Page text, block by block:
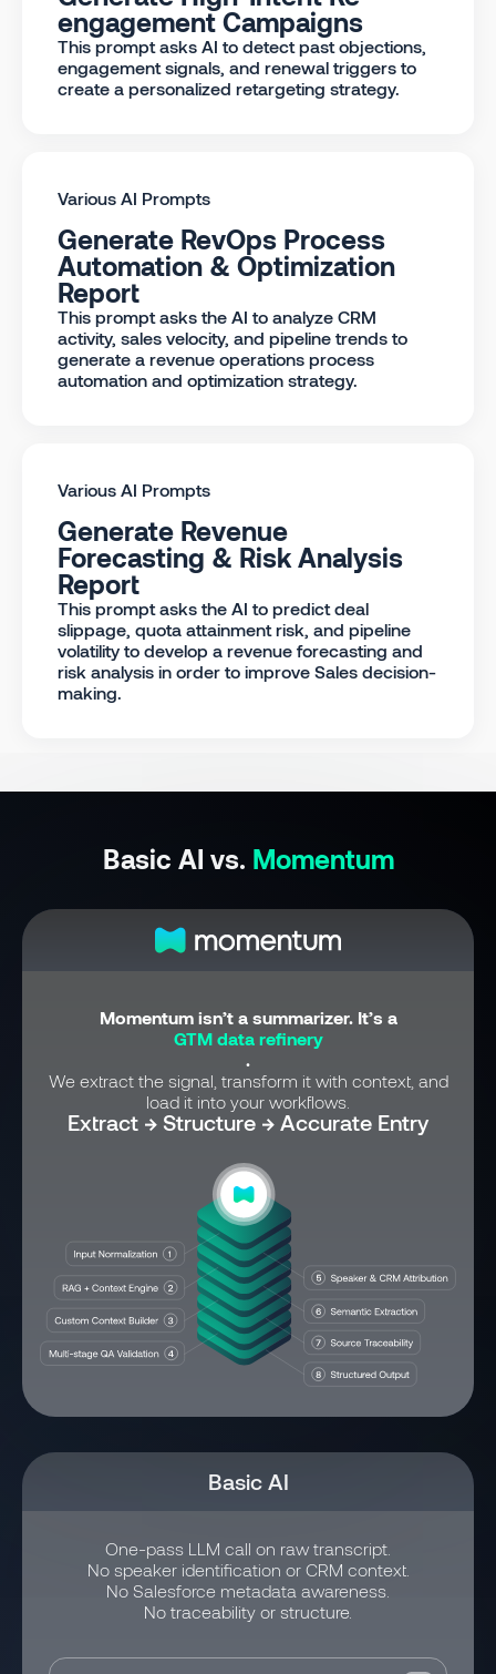
engagement Campaigns
This prompt asks AI to detect past objections,
engagement signals, and renewal triggers to
create a personalized retargeting strategy.
Various AI Prompts
Generate RevOps Process
Automation & Optimization
Report
This prompt asks the AI to analyze CRM
activity, sales velocity, and pipeline trends to
generate a revenue operations process
automation and optimization strategy.
Various AI Prompts
Generate Revenue
Forecasting & Risk Analysis
Report
This prompt asks the AI to predict deal
slippage, quota attainment risk, and pipeline
volatility to develop a revenue forecasting and
risk analysis in order to improve Sales decision-
making.
Basic AI vs. Momentum
Basic AI
One-pass LLM call on raw transcript.
No speaker identification or CRM context.
No Salesforce metadata awareness.
No traceability or structure.
Momentum isn’t a summarizer. It’s a
GTM data refinery
.
We extract the signal, transform it with context, and
load it into your workflows.
Extract → Structure → Accurate Entry